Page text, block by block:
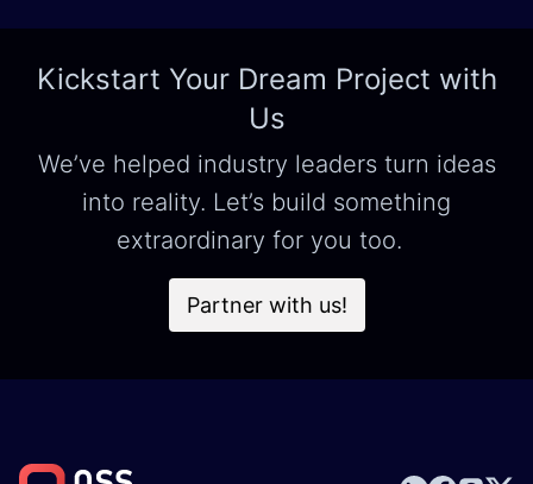
Kickstart Your Dream Project with
Us
We’ve helped industry leaders turn ideas
into reality. Let’s build something
extraordinary for you too.
Partner with us!